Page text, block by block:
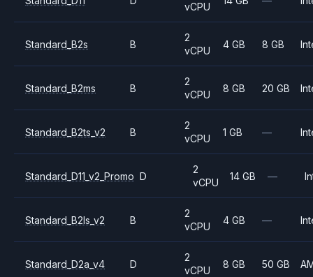
vCPU
Standard_B2s B
2
vCPU
4 GB 8 GB
Standard_B2ms B
2
vCPU
8 GB 20 GB
Standard_B2ts_v2 B
2
vCPU
1 GB —
Standard_D11_v2_Promo D
2
vCPU
14 GB —
Standard_B2ls_v2 B
2
vCPU
4 GB —
Standard_D2a_v4 D
2
vCPU
8 GB 50 GB